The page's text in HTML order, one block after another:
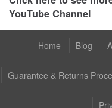
YouTube Channel
Home Blog
Guarantee & Returns